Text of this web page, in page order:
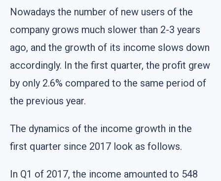
Nowadays the number of new users of the
company grows much slower than 2-3 years
ago, and the growth of its income slows down
accordingly. In the first quarter, the profit grew
by only 2.6% compared to the same period of
the previous year.
The dynamics of the income growth in the
first quarter since 2017 look as follows.
In Q1 of 2017, the income amounted to 548